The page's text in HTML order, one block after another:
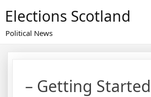
content
Elections Scotland
Political News
– Getting